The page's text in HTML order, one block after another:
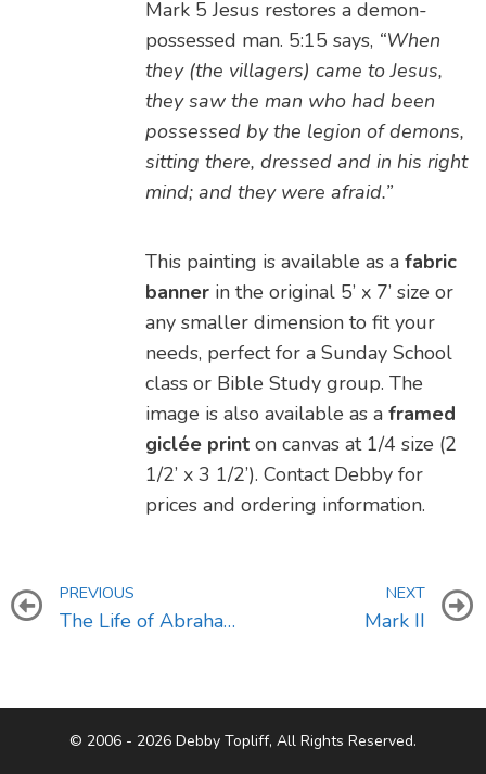
Mark 5 Jesus restores a demon-
possessed man. 5:15 says, “When
they (the villagers) came to Jesus,
they saw the man who had been
possessed by the legion of demons,
sitting there, dressed and in his right
mind; and they were afraid.”
This painting is available as afabric
banner in the original 5’ x 7’ size or
any smaller dimension to fit your
needs, perfect for a Sunday School
class or Bible Study group. The
image is also available as aframed
giclée print on canvas at 1/4 size (2
1/2’ x 3 1/2’). Contact Debby for
prices and ordering information.
PREVIOUS
The Life of Abraham (Genesis 12-23)
NEXT
Mark II
© 2006 - 2026 Debby Topliff, All Rights Reserved.